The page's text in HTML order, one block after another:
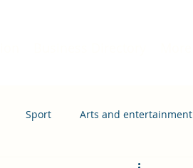
Sport Arts and entertainment